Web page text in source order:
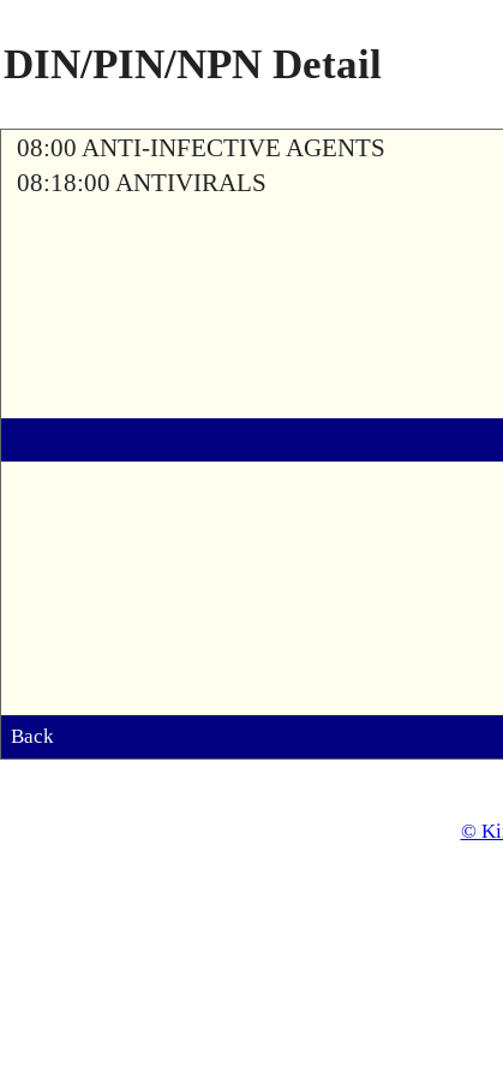
DIN/PIN/NPN Detail
08:00 ANTI-INFECTIVE AGENTS
08:18:00 ANTIVIRALS
Back
©